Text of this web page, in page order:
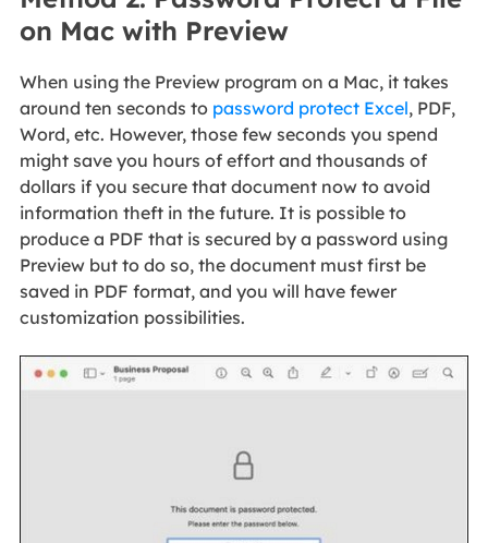
on Mac with Preview
When using the Preview program on a Mac, it takes
around ten seconds to password protect Excel, PDF,
Word, etc. However, those few seconds you spend
might save you hours of effort and thousands of
dollars if you secure that document now to avoid
information theft in the future. It is possible to
produce a PDF that is secured by a password using
Preview but to do so, the document must first be
saved in PDF format, and you will have fewer
customization possibilities.